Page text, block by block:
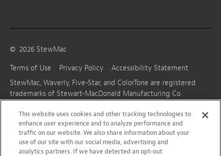
© 2026 StewMac
Terms of Use
Privacy Policy
Accessibility Statement
StewMac, Waverly, Five-Star, and ColorTone are registered
trademarks of Stewart-MacDonald Manufacturing Co.
This website uses cookies and other tracking technologies to
enhance user experience and to analyze performance and
traffic on our website. We also share information about your
use of our site with our social media, advertising and
analytics partners. If we have detected an opt-out